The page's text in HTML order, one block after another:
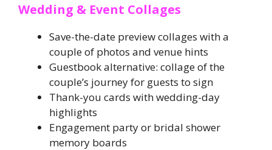
Wedding & Event Collages
Save-the-date preview collages with a
couple of photos and venue hints
Guestbook alternative: collage of the
couple’s journey for guests to sign
Thank-you cards with wedding-day
highlights
Engagement party or bridal shower
memory boards